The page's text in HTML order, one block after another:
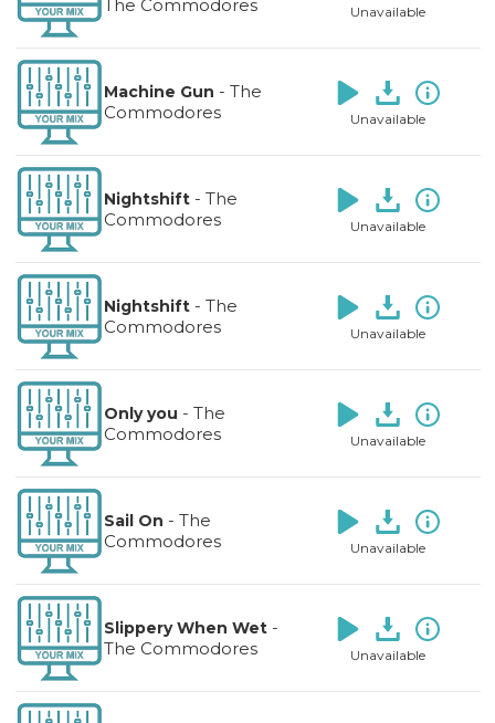
The Commodores
Unavailable
Machine Gun - The
Commodores
Unavailable
Nightshift- The
Commodores
Unavailable
Nightshift- The
Commodores
Unavailable
Only you - The
Commodores
Unavailable
Sail On - The
Commodores
Unavailable
Slippery When Wet-
The Commodores
Unavailable